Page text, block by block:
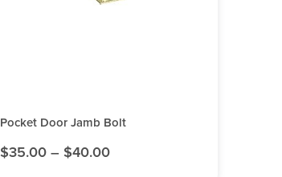
Pocket Door Jamb Bolt
$35.00 – $40.00